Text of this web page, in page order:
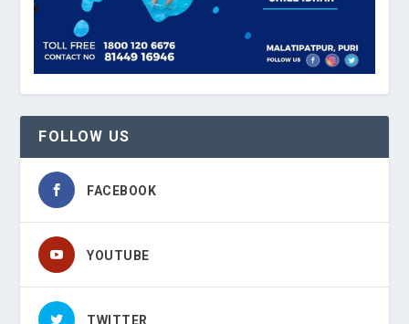
FOLLOW US
FACEBOOK
YOUTUBE
TWITTER